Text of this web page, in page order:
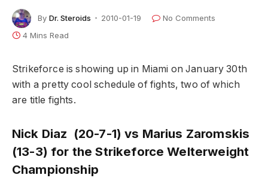
By Dr. Steroids 2010-01-19
No Comments
4 Mins Read
Strikeforce is showing up in Miami on January 30th
with a pretty cool schedule of fights, two of which
are title fights.
Nick Diaz (20-7-1) vs Marius Zaromskis
(13-3) for the Strikeforce Welterweight
Championship